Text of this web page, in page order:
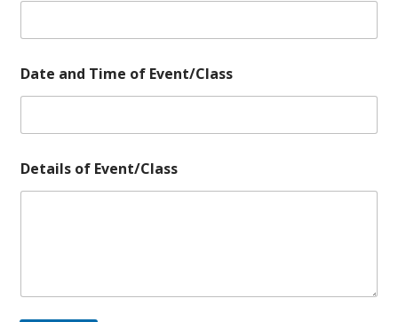
t
C
l
a
s
f
Date and Time of Event/Class
Details of Event/Class